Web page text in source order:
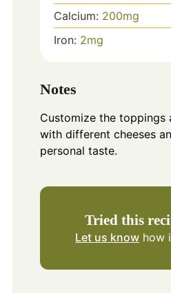
Calcium: 200mg
Iron: 2mg
Notes
Customize the toppings
with different cheeses
personal taste.
Tried this
Let us know how